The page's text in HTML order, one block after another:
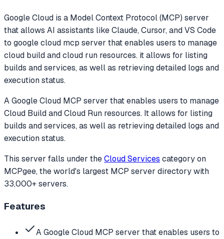
Google Cloud is a Model Context Protocol (MCP) server
that allows AI assistants like Claude, Cursor, and VS Code
to google cloud mcp server that enables users to manage
cloud build and cloud run resources. it allows for listing
builds and services, as well as retrieving detailed logs and
execution status.
A Google Cloud MCP server that enables users to manage
Cloud Build and Cloud Run resources. It allows for listing
builds and services, as well as retrieving detailed logs and
execution status.
This server falls under theCloud Services categoryon
MCPgee, the world's largest MCP server directory with
33,000+ servers.
Features
A Google Cloud MCP server that enables users to